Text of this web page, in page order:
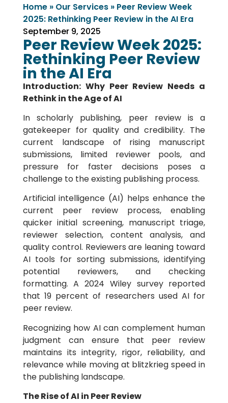
Home» Our Services» Peer Review Week
2025: Rethinking Peer Review in the AI Era
September 9, 2025
Peer Review Week 2025:
Rethinking Peer Review
in the AI Era
Introduction: Why Peer Review Needs a
Rethink in the Age of AI
In scholarly publishing, peer review is a
gatekeeper for quality and credibility. The
current landscape of rising manuscript
submissions, limited reviewer pools, and
pressure for faster decisions poses a
challenge to the existing publishing process.
Artificial intelligence (AI) helps enhance the
current peer review process, enabling
quicker initial screening, manuscript triage,
reviewer selection, content analysis, and
quality control. Reviewers are leaning toward
AI tools for sorting submissions, identifying
potential reviewers, and checking
formatting. A 2024 Wiley survey reported
that 19 percent of researchers used AI for
peer review.
Recognizing how AI can complement human
judgment can ensure that peer review
maintains its integrity, rigor, reliability, and
relevance while moving at blitzkrieg speed in
the publishing landscape.
The Rise of AI in Peer Review